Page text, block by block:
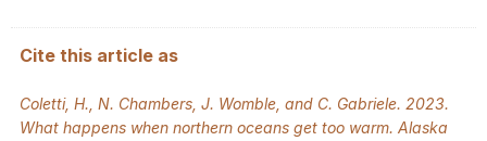
Cite this article as
Coletti, H., N. Chambers, J. Womble, and C. Gabriele. 2023.
What happens when northern oceans get too warm. Alaska